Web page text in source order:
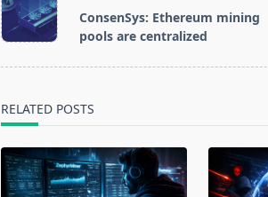
class="nav-
subtitle
ConsenSys: Ethereum mining
pools are centralized
RELATED POSTS